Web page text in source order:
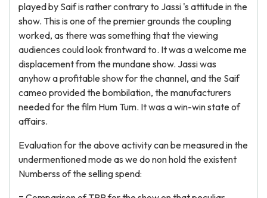
played by Saif is rather contrary to Jassi 's attitude in the
show. This is one of the premier grounds the coupling
worked, as there was something that the viewing
audiences could look frontward to. It was a welcome me
displacement from the mundane show. Jassi was
anyhow a profitable show for the channel, and the Saif
cameo provided the bombilation, the manufacturers
needed for the film Hum Tum. It was a win-win state of
affairs.
Evaluation for the above activity can be measured in the
undermentioned mode as we do non hold the existent
Numberss of the selling spend: